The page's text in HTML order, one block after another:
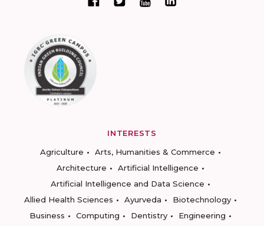
INTERESTS
Agriculture
Arts, Humanities & Commerce
Architecture
Artificial Intelligence
Artificial Intelligence and Data Science
Allied Health Sciences
Ayurveda
Biotechnology
Business
Computing Dentistry
Engineering